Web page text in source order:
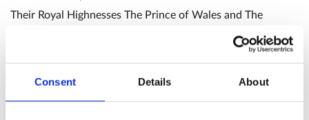
Consent Details About
Their Royal Highnesses The Prince of Wales and The
centenary of the burial of the Unknown Warrior at
Westminster Abbey on 11th November 2020.